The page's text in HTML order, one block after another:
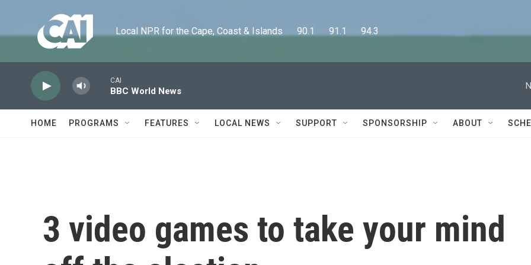
Local NPR for the Cape, Coast & Islands      90.1      91.1      94.3
CAI
BBC World News
HOME PROGRAMS FEATURES LOCAL NEWS SUPPORT SPONSORSHIP ABOUT
3 video games to take your mind